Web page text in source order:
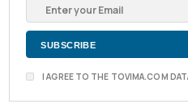
I AGREE TO THE TOVIMA.COM